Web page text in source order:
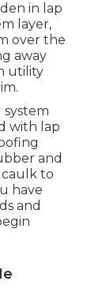
in lap
layer,
over the
away
utility
with lap
and
to
have
and